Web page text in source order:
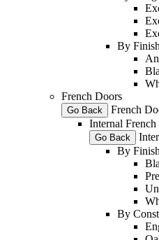
By Finish
French Doors
Go Back
French
Internal
Go Back
By Finish
By